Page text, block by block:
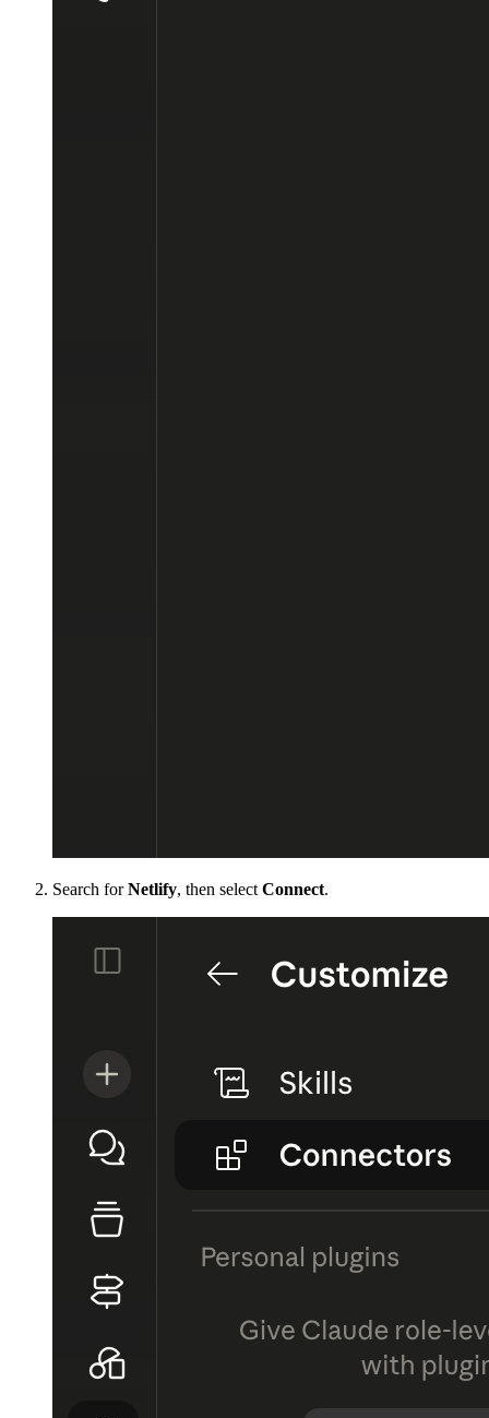
Search forNetlify, then select Connect.